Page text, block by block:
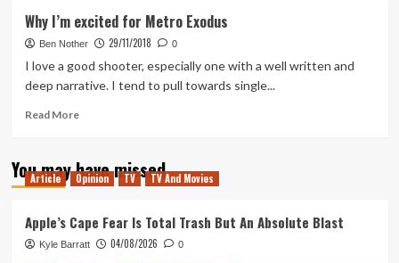
Why I’m excited for Metro Exodus
Ben Nother 29/11/2018 0
I love a good shooter, especially one with a well written and
deep narrative. I tend to pull towards single...
Read MoreRead
Why
I’m
Metro
Exodus
You may have missed
Article Opinion TV TV And Movies
Apple’s Cape Fear Is Total Trash But An Absolute Blast
Kyle Barratt 04/08/2026 0